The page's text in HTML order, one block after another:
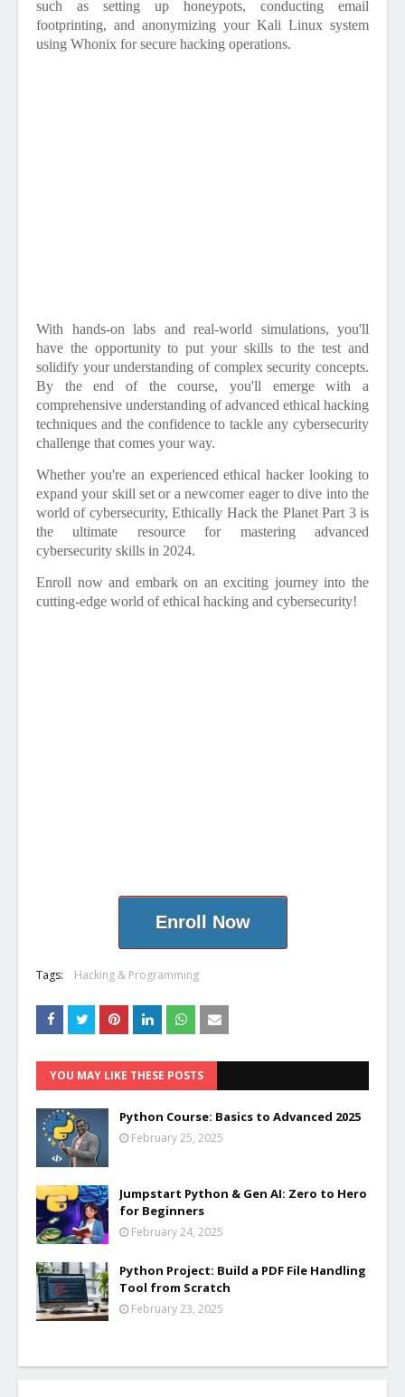
such as setting up honeypots, conducting email
footprinting, and anonymizing your Kali Linux system
using Whonix for secure hacking operations.
With hands-on labs and real-world simulations, you'll
have the opportunity to put your skills to the test and
solidify your understanding of complex security concepts.
By the end of the course, you'll emerge with a
comprehensive understanding of advanced ethical hacking
techniques and the confidence to tackle any cybersecurity
challenge that comes your way.
Whether you're an experienced ethical hacker looking to
expand your skill set or a newcomer eager to dive into the
world of cybersecurity, Ethically Hack the Planet Part 3 is
the ultimate resource for mastering advanced
cybersecurity skills in 2024.
Enroll now and embark on an exciting journey into the
cutting-edge world of ethical hacking and cybersecurity!
Enroll Now
Tags: Hacking & Programming
YOU MAY LIKE THESE POSTS
Python Course: Basics to Advanced 2025
February 25, 2025
Jumpstart Python & Gen AI: Zero to Hero
for Beginners
February 24, 2025
Python Project: Build a PDF File Handling
Tool from Scratch
February 23, 2025